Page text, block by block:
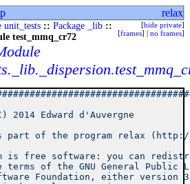
relax
unit_tests :: Package _lib ::
test_mmq_cr72
[hide private]
[frames] | no frames]
2014 Edward
of the program relax
is free software: you can
of the GNU General
Foundation, either